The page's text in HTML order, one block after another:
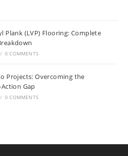
Plank (LVP) Flooring: Complete
/ 0 COMMENTS
Projects: Overcoming the
Gap
/ 0 COMMENTS